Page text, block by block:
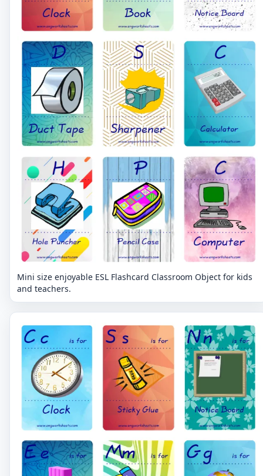
Mini size enjoyable ESL Flashcard Classroom Object for kids
and teachers.